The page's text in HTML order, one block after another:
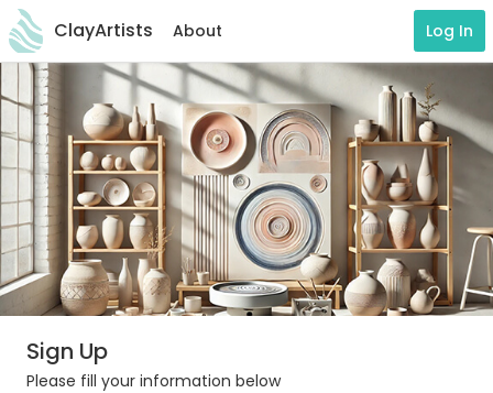
ClayArtists About Log In
Sign Up
Please fill your information below